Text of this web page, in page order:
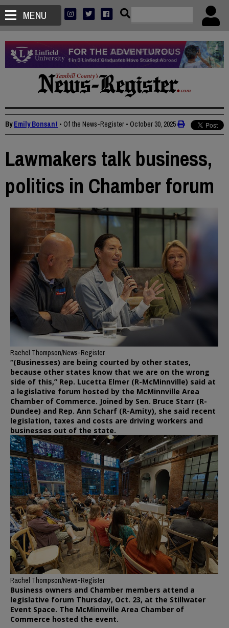
MENU
ByEmily Bonsant • Of the News-Register • October 30, 2025
Lawmakers talk business,
politics in Chamber forum
Rachel Thompson/News-Register
“(Businesses) are being courted by other states,
because other states know that we are on the wrong
side of this,” Rep. Lucetta Elmer (R-McMinnville) said at
a legislative forum hosted by the McMinnville Area
Chamber of Commerce. Joined by Sen. Bruce Starr (R-
Dundee) and Rep. Ann Scharf (R-Amity), she said recent
legislation, taxes and costs are driving workers and
businesses out of the state.
Rachel Thompson/News-Register
Business owners and Chamber members attend a
legislative forum Thursday, Oct. 23, at the Stillwater
Event Space. The McMinnville Area Chamber of
Commerce hosted the event.